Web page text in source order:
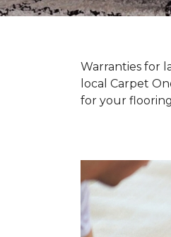
Warranties for
local Carpet
for your